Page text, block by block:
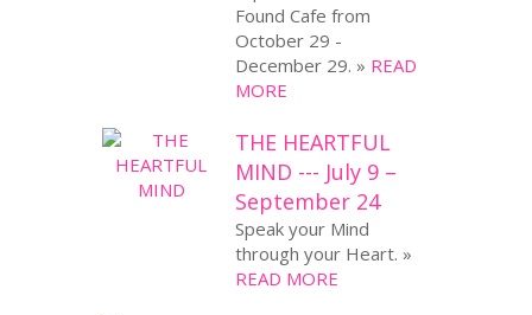
Found Cafe from
October 29 -
December 29. » READ
MORE
THE HEARTFUL
MIND --- July 9 –
September 24
Speak your Mind
through your Heart. »
READ MORE